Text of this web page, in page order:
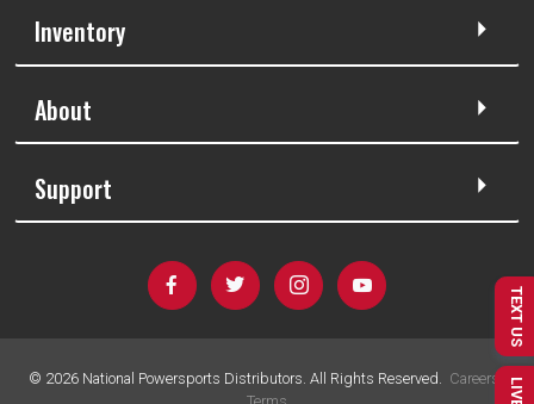
Inventory
About
Support
© 2026National Powersports Distributors. All Rights Reserved. Careers
TEXT US